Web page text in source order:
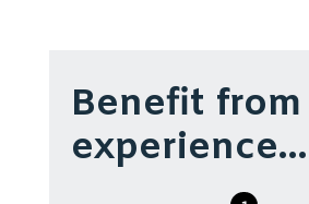
Benefit
experience…